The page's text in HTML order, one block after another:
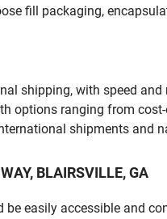
fill packaging,
shipping, with speed
options ranging from
shipments
BLAIRSVILLE, GA
be easily accessible and